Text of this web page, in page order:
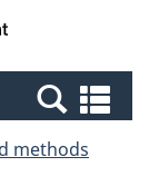
Canada
methods